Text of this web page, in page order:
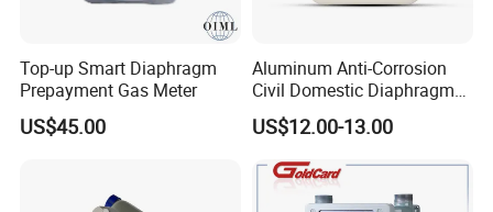
China;
We have about 30 years of experience in Manufacture;
Our products have been exported to more 100 coutries
and area;
ISO,SGS,CE and more ceterficates for you reference;
Patent technology and more than 3 years working life
Top-up Smart Diaphragm
Prepayment Gas Meter
US$45.00
Aluminum Anti-Corrosion
Civil Domestic Diaphragm
Gas Meter G2.5 (A)
US$12.00-13.00